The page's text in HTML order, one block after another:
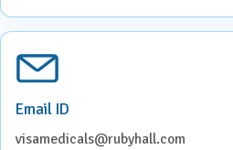
Email ID
visamedicals@rubyhall.com